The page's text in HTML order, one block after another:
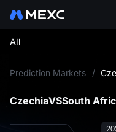
All
Prediction Markets /
CzechiaVSSouth